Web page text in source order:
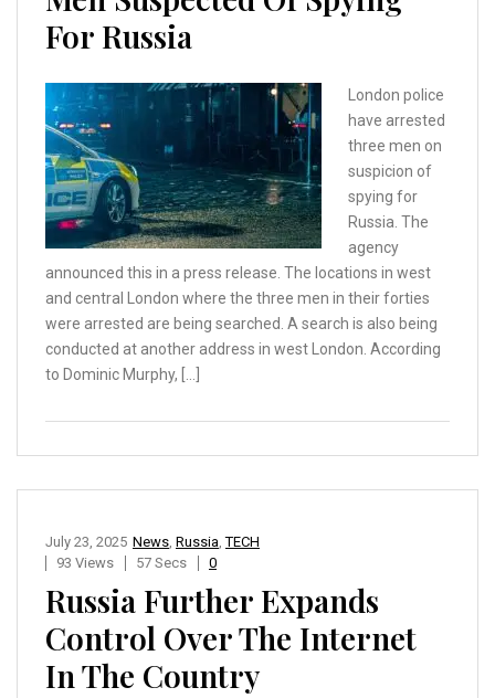
For Russia
London police
have arrested
three men on
suspicion of
spying for
Russia. The
agency
announced this in a press release. The locations in west
and central London where the three men in their forties
were arrested are being searched. A search is also being
conducted at another address in west London. According
to Dominic Murphy, […]
News, Russia,TECH
July 23, 2025
93 Views
57 Secs 0
Russia Further Expands
Control Over The Internet
In The Country